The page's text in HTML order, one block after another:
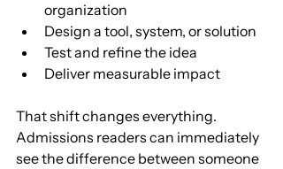
organization
Design a tool, system, or solution
Test and refine the idea
Deliver measurable impact
That shift changes everything.
Admissions readers can immediately
see the difference between someone